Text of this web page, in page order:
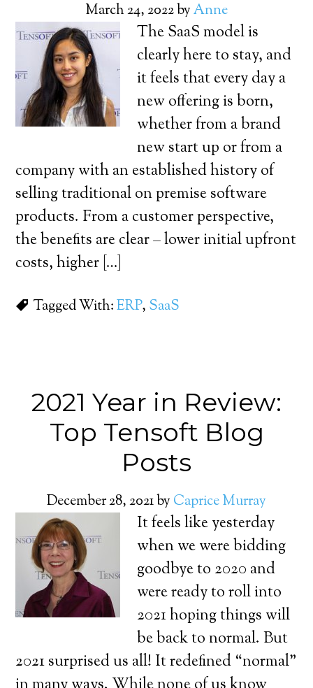
March 24, 2022byAnne
The SaaS model is
clearly here to stay, and
it feels that every day a
new offering is born,
whether from a brand
new start up or from a
company with an established history of
selling traditional on premise software
products. From a customer perspective,
the benefits are clear – lower initial upfront
costs, higher […]
Tagged With:ERP, SaaS
2021 Year in Review:
Top Tensoft Blog
Posts
December 28, 2021by Caprice Murray
It feels like yesterday
when we were bidding
goodbye to 2020 and
were ready to roll into
2021 hoping things will
be back to normal. But
2021 surprised us all! It redefined “normal”